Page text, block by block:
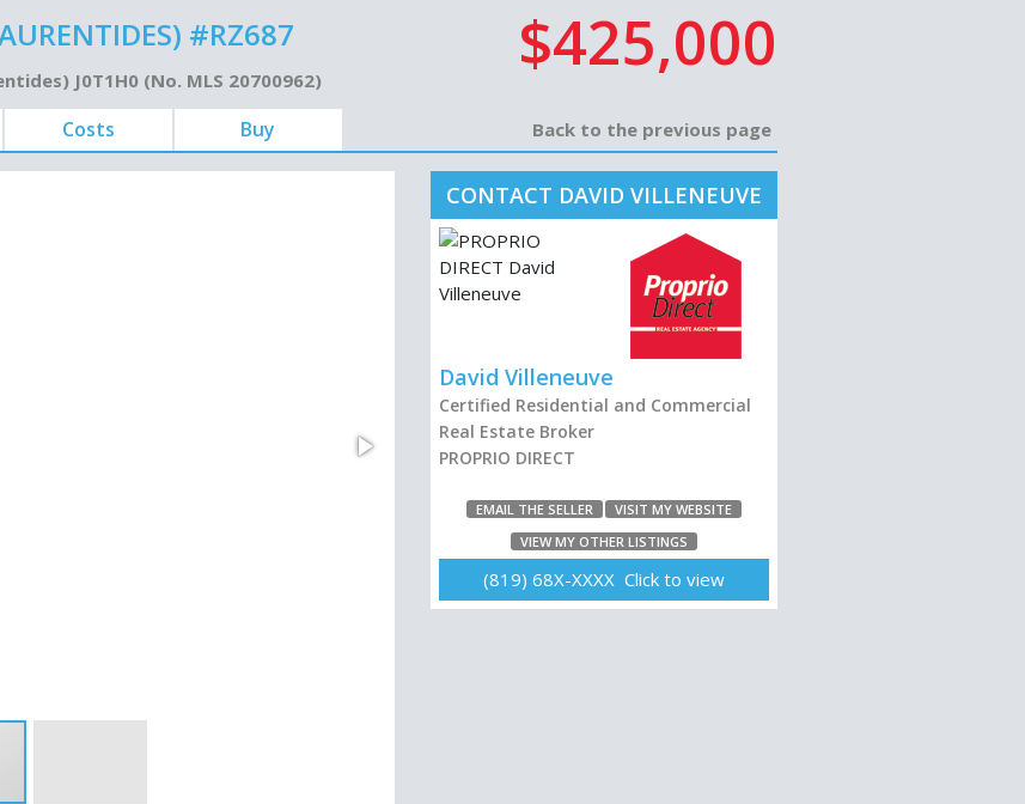
#RZ687
J0T1H0 (No. MLS 20700962) $425,000
Costs Buy Back to the previous page
CONTACT DAVID VILLENEUVE
David Villeneuve
Certified Residential and Commercial
Real Estate Broker
PROPRIO DIRECT
EMAIL THE SELLER
VISIT MY WEBSITE
VIEW MY OTHER LISTINGS
(819) 68X-XXXX Click to view